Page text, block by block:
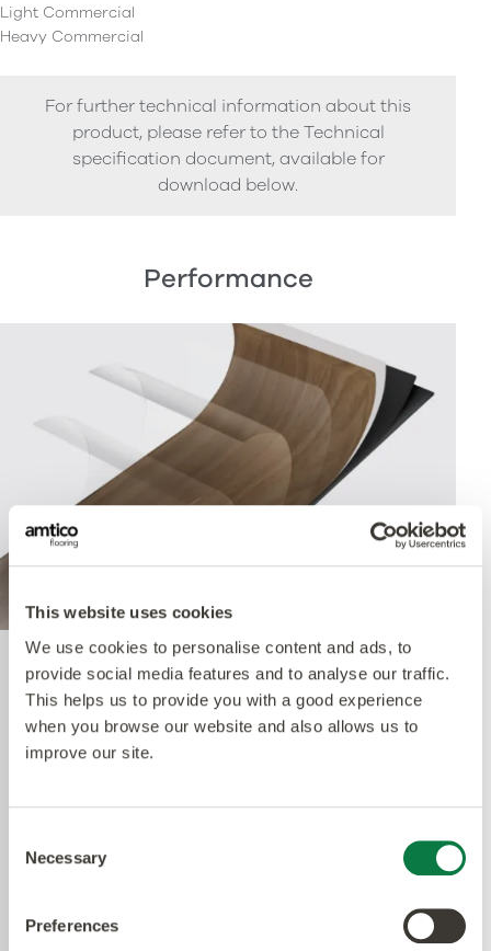
This website uses cookies
We use cookies to personalise content and ads, to
provide social media features and to analyse our traffic.
This helps us to provide you with a good experience
when you browse our website and also allows us to
improve our site.
Selection
Necessary
Preferences
Light Commercial
Heavy Commercial
For further technical information about this
product, please refer to the Technical
specification document, available for
download below.
Performance
Quantum Guard Elite
Antimicrobial
The crowning feature of our Multiple Performance
System is our Quantum Guard urethane layer
with Antimicrobial technology. Amtico’s Quantum
market. The low-gloss finish makes our floors
easier to clean and eliminates the need for polish